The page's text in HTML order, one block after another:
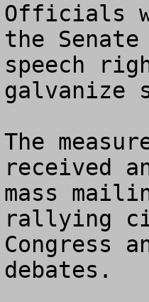
Officials
the
speech
The
received
mass
rallying
Congress
debates.